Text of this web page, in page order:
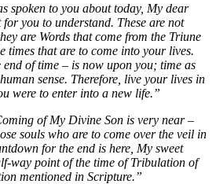
spoken to you about today, My dear
you to understand. These are not
are Words that come from the Triune
times that are to come into your lives.
of time – is now upon you; time as
sense. Therefore, live your lives in
were to enter into a new life.”
of My Divine Son is very near –
souls who are to come over the veil in
for the end is here, My sweet
way point of the time of Tribulation of
mentioned in Scripture.”